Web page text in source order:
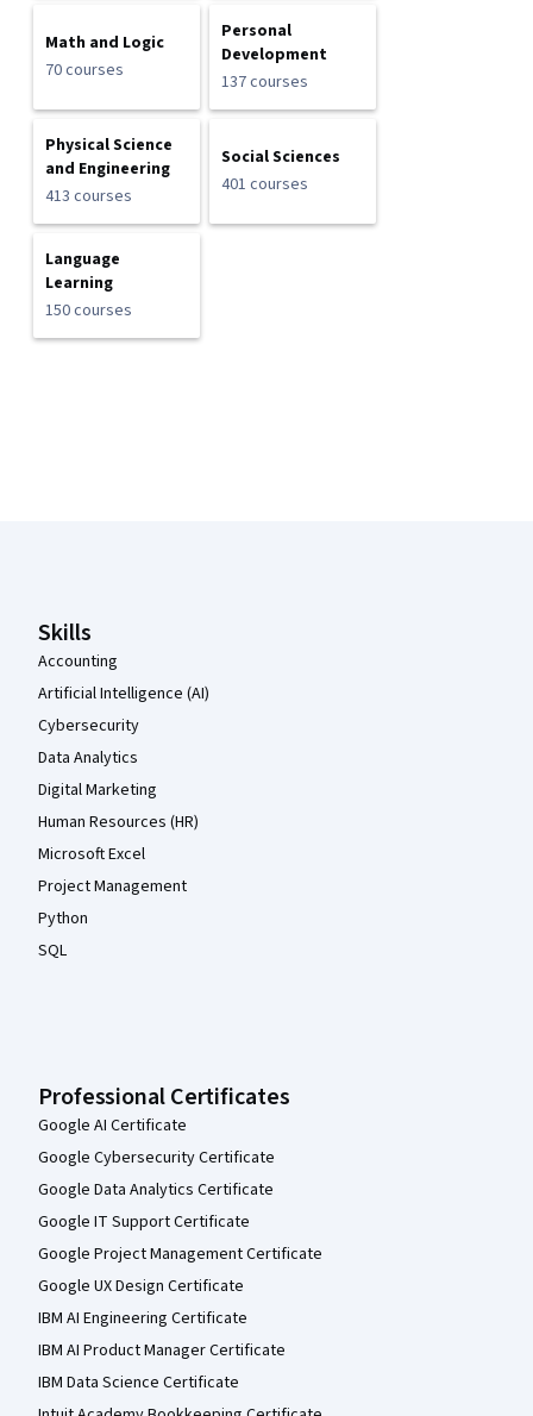
Math and Logic
70 courses
Personal
Development
137 courses
Physical Science
and Engineering
413 courses
Social Sciences
401 courses
Language
Learning
150 courses
Skills
Accounting
Artificial Intelligence (AI)
Cybersecurity
Data Analytics
Digital Marketing
Human Resources (HR)
Microsoft Excel
Project Management
Python
SQL
Professional Certificates
Google AI Certificate
Google Cybersecurity Certificate
Google Data Analytics Certificate
Google IT Support Certificate
Google Project Management Certificate
Google UX Design Certificate
IBM AI Engineering Certificate
IBM AI Product Manager Certificate
IBM Data Science Certificate